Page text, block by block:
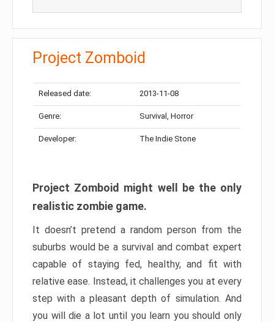
Project Zomboid
Released date: 2013-11-08
Genre: Survival, Horror
Developer: The Indie Stone
Project Zomboid might well be the only
realistic zombie game.
It doesn’t pretend a random person from the
suburbs would be a survival and combat expert
capable of staying fed, healthy, and fit with
relative ease. Instead, it challenges you at every
step with a pleasant depth of simulation. And
you will die a lot until you learn you should only